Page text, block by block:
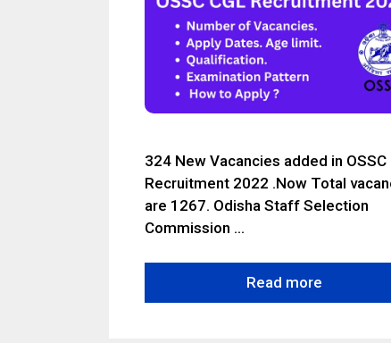
324 New Vacancies added in OSSC
Recruitment 2022 .Now Total
are 1267. Odisha Staff Selection
Commission …
Read more